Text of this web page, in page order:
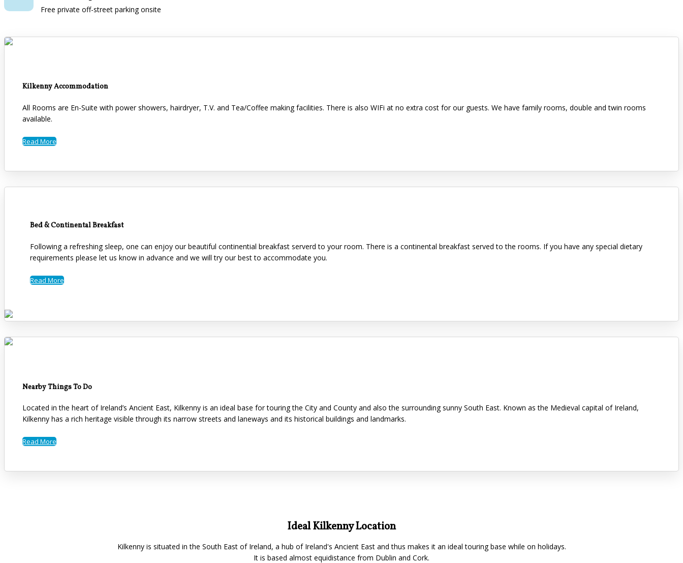
Free private off-street parking onsite
Kilkenny Accommodation
All Rooms are En-Suite with power showers, hairdryer, T.V. and Tea/Coffee making facilities. There is also WIFi at no extra cost for our guests. We have family rooms, double and twin rooms
available.
Read More
Bed & Continental Breakfast
Following a refreshing sleep, one can enjoy our beautiful continential breakfast serverd to your room. There is a continental breakfast served to the rooms. If you have any special dietary
requirements please let us know in advance and we will try our best to accommodate you.
Read More
Nearby Things To Do
Located in the heart of Ireland’s Ancient East, Kilkenny is an ideal base for touring the City and County and also the surrounding sunny South East. Known as the Medieval capital of Ireland,
Kilkenny has a rich heritage visible through its narrow streets and laneways and its historical buildings and landmarks.
Read More
Ideal Kilkenny Location
Kilkenny is situated in the South East of Ireland, a hub of Ireland's Ancient East and thus makes it an ideal touring base while on holidays.
It is based almost equidistance from Dublin and Cork.